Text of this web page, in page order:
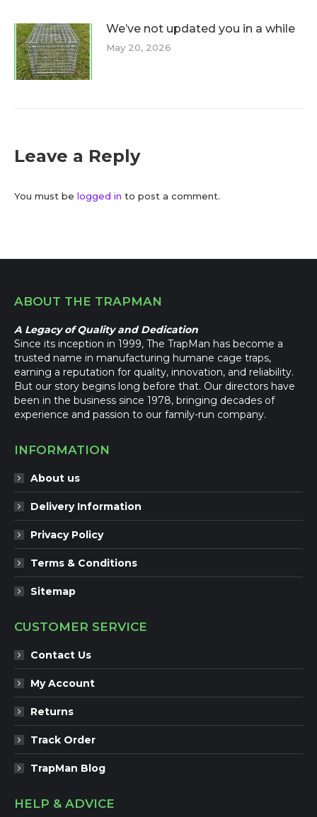
We’ve not updated you in a while
May 20, 2026
Leave a Reply
You must be logged in to post a comment.
ABOUT THE TRAPMAN
A Legacy of Quality and Dedication
Since its inception in 1999, The TrapMan has become a
trusted name in manufacturing humane cage traps,
earning a reputation for quality, innovation, and reliability.
But our story begins long before that. Our directors have
been in the business since 1978, bringing decades of
experience and passion to our family-run company.
INFORMATION
About us
Delivery Information
Privacy Policy
Terms & Conditions
Sitemap
CUSTOMER SERVICE
Contact Us
My Account
Returns
Track Order
TrapMan Blog
HELP & ADVICE